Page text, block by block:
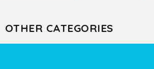
OTHER CATEGORIES